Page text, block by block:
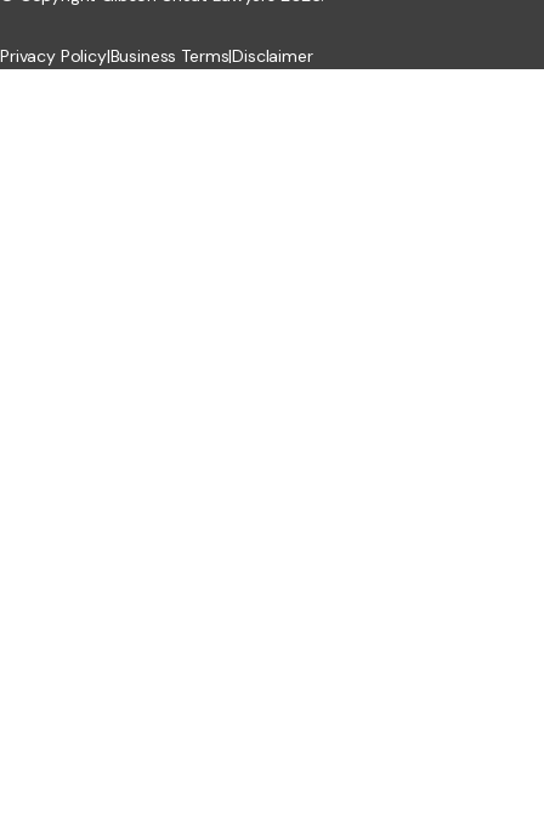
Privacy Policy|Business Terms|Disclaimer